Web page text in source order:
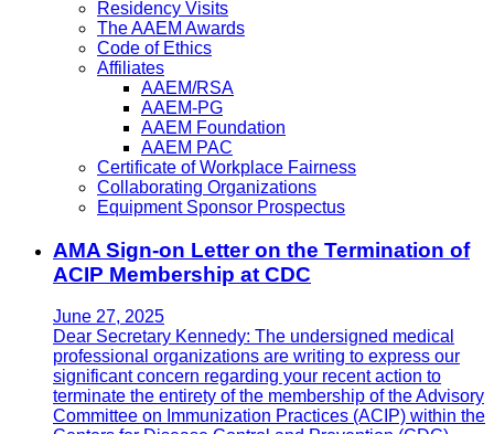
Residency Visits
The AAEM Awards
Code of Ethics
Affiliates
AAEM/RSA
AAEM-PG
AAEM Foundation
AAEM PAC
Certificate of Workplace Fairness
Collaborating Organizations
Equipment Sponsor Prospectus
AMA Sign-on Letter on the Termination of
ACIP Membership at CDC
June 27, 2025
Dear Secretary Kennedy: The undersigned medical
professional organizations are writing to express our
significant concern regarding your recent action to
terminate the entirety of the membership of the Advisory
Committee on Immunization Practices (ACIP) within the